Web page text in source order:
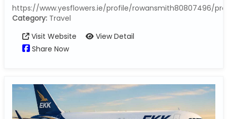
https://www.yesflowers.ie/profile/rowansmith80807496/
Category:Travel
Visit Website
View Detail
Share Now